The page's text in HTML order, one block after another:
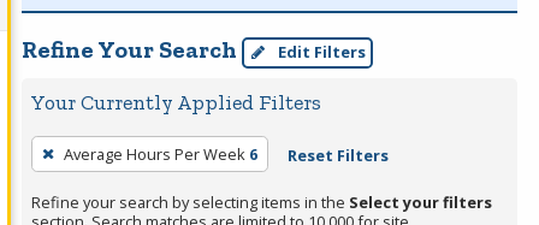
Refine Your Search Edit Filters
Your Currently Applied Filters
To
remove
a
Average Hours Per Week 6 Reset Filters
Refine your search by selecting items in the Select your filters